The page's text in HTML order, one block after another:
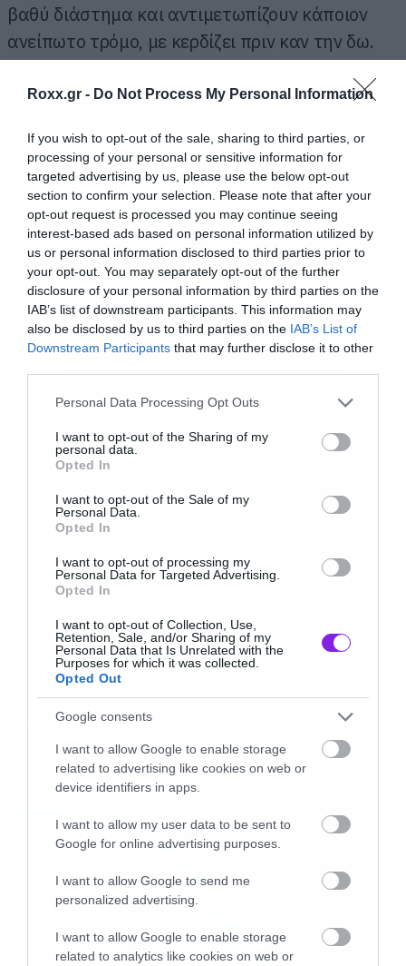
Roxx.gr - Do Not Process My Personal Information
If you wish to opt-out of the sale, sharing to third parties, or
processing of your personal or sensitive information for
targeted advertising by us, please use the below opt-out
section to confirm your selection. Please note that after your
opt-out request is processed you may continue seeing
interest-based ads based on personal information utilized by
us or personal information disclosed to third parties prior to
your opt-out. You may separately opt-out of the further
disclosure of your personal information by third parties on the
IAB’s list of downstream participants. This information may
also be disclosed by us to third parties on the IAB’s List of
Downstream Participants that may further disclose it to other
Please note that this website/app uses one or more Google
not limited to your visit or usage behaviour. You may click to
grant or deny consent to Google and its third-party tags to
use your data for below specified purposes in below Google
consent section.
Personal Data Processing Opt Outs
I want to opt-out of the Sharing of my
personal data.
Opted In
I want to opt-out of the Sale of my
Personal Data.
Opted In
I want to opt-out of processing my
Personal Data for Targeted Advertising.
Opted In
I want to opt-out of Collection, Use,
Retention, Sale, and/or Sharing of my
Personal Data that Is Unrelated with the
Purposes for which it was collected.
Opted Out
Google consents
I want to allow Google to enable storage
related to advertising like cookies on web or
device identifiers in apps.
I want to allow my user data to be sent to
Google for online advertising purposes.
I want to allow Google to send me
personalized advertising.
I want to allow Google to enable storage
related to analytics like cookies on web or
βαθύ διάστημα και αντιμετωπίζουν κάποιον
ανείπωτο τρόμο, με κερδίζει πριν καν την δω.
Τα γουστάρω κάτι τέτοια και μπράβο μου.
Γι αυτό θέλω να μοιραστώ μαζί σας τον
ενθουσιασμό μου για το επερχόμενο Last Days
on Mars.
πλανήτη Άρη, που βρίσκεται στην τελευταία
ημέρα της αποστολής της στον κοκκινο
πλανήτη.
Και εκεί που κανονικά θα έπρεπε να τα
μαζεύουν για να φύγουν, τους πιάνει μια
κωλοπιλάλα για μια τελευταία εξερεύνηση.
Και κάπου εκεί εισέρχεται ο ανείπωτος τρόμος
που λέγαμε στην αρχή.
Ωραία φάση δηλαδή.
ΠΕΡΙΣΣΟΤΕΡΑ
TRAILER
MOVIES AND TV